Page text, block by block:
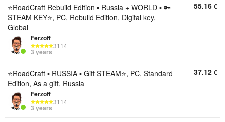
⭐️RoadCraft Rebuild Edition ▪︎ Russia + WORLD ▪︎ 🔑
STEAM KEY⭐️, PC, Rebuild Edition, Digital key,
Global
Ferzoff
3114
3 years
55.16 €
⭐️RoadCraft ▪︎ RUSSIA ▪︎ Gift STEAM⭐️, PC, Standard
Edition, As a gift, Russia
Ferzoff
3114
3 years
37.12 €